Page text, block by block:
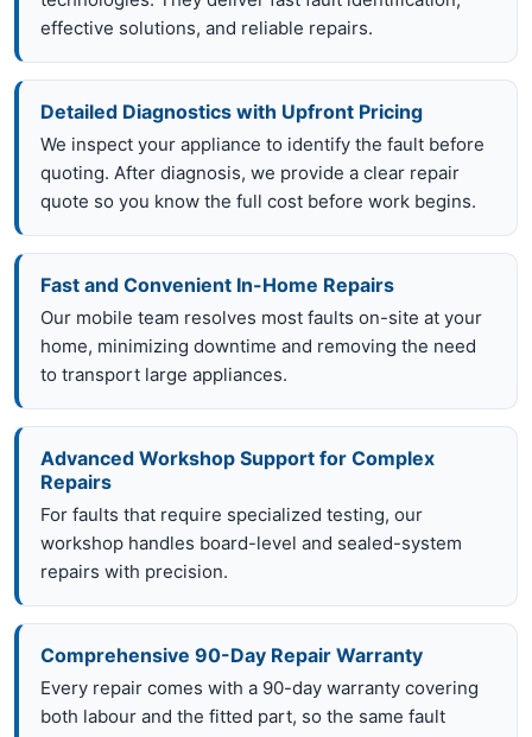
effective solutions, and reliable repairs.
Detailed Diagnostics with Upfront Pricing
We inspect your appliance to identify the fault before
quoting. After diagnosis, we provide a clear repair
quote so you know the full cost before work begins.
Fast and Convenient In-Home Repairs
Our mobile team resolves most faults on-site at your
home, minimizing downtime and removing the need
to transport large appliances.
Advanced Workshop Support for Complex
Repairs
For faults that require specialized testing, our
workshop handles board-level and sealed-system
repairs with precision.
Comprehensive 90-Day Repair Warranty
Every repair comes with a 90-day warranty covering
both labour and the fitted part, so the same fault